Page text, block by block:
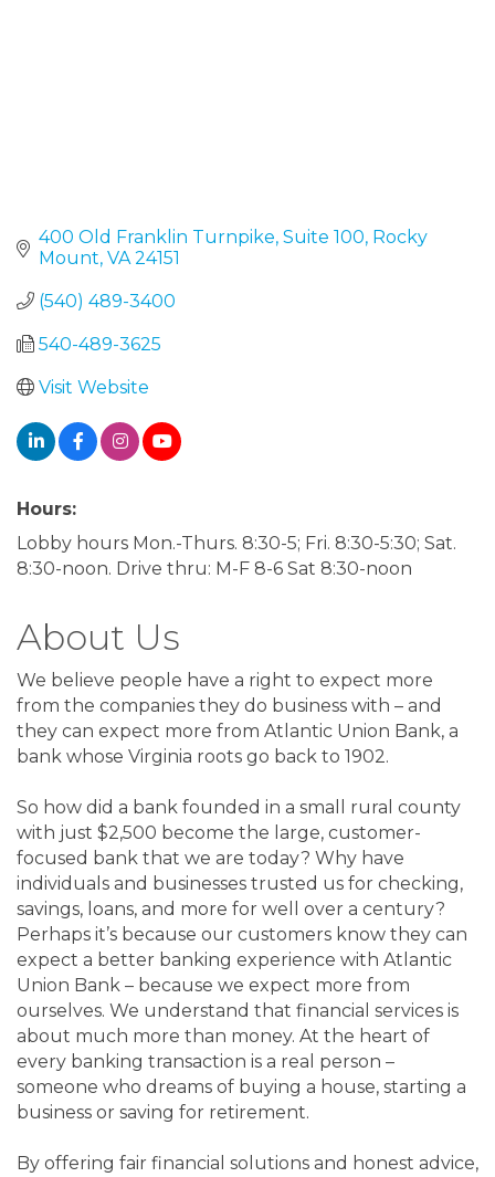
400 Old Franklin Turnpike Suite 100 Rocky
Mount VA 24151
(540) 489-3400
540-489-3625
Visit Website
Hours:
Lobby hours Mon.-Thurs. 8:30-5; Fri. 8:30-5:30; Sat.
8:30-noon. Drive thru: M-F 8-6 Sat 8:30-noon
About Us
We believe people have a right to expect more
from the companies they do business with – and
they can expect more from Atlantic Union Bank, a
bank whose Virginia roots go back to 1902.
So how did a bank founded in a small rural county
with just $2,500 become the large, customer-
focused bank that we are today? Why have
individuals and businesses trusted us for checking,
savings, loans, and more for well over a century?
Perhaps it’s because our customers know they can
expect a better banking experience with Atlantic
Union Bank – because we expect more from
ourselves. We understand that financial services is
about much more than money. At the heart of
every banking transaction is a real person –
someone who dreams of buying a house, starting a
business or saving for retirement.
By offering fair financial solutions and honest advice,